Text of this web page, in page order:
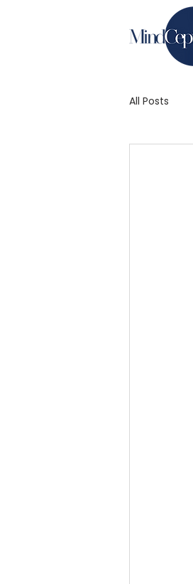
All Posts